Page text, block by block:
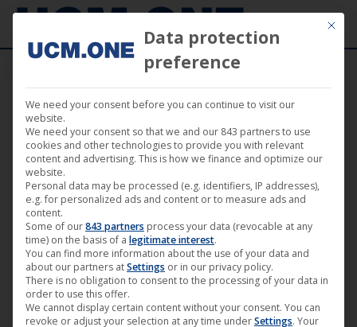
“Survive!” by René Cardona from 25
October 2019 available as Mediabook and
on VoD portals
Sep
3
2019
Mit
Data protection
preference
We need your consent before you can continue to visit our
website.
We need your consent so that we and our 843 partners to use
cookies and other technologies to provide you with relevant
content and advertising. This is how we finance and optimize our
website.
Personal data may be processed (e.g. identifiers, IP addresses),
e.g. for personalized ads and content or to measure ads and
content.
Some of our843 partners process your data (revocable at any
time) on the basis of a legitimate interest.
You can find more information about the use of your data and
about our partners atSettings or in our privacy policy.
There is no obligation to consent to the processing of your data in
order to use this offer.
We cannot display certain content without your consent. You can
revoke or adjust your selection at any time underSettings. Your